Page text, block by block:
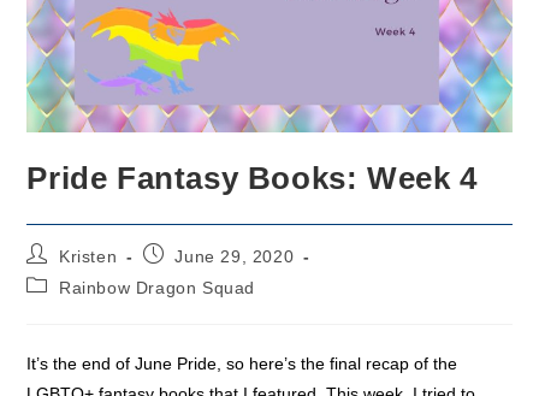
Pride Fantasy Books: Week 4
Post
author:
Kristen
PostJune 29, 2020
PostRainbow Dragon Squad
It’s the end of June Pride, so here’s the final recap of the